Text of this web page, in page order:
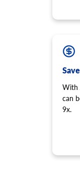
With
can
9x.